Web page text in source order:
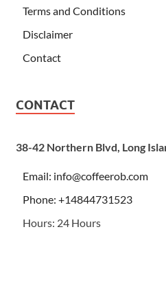
Terms and Conditions
Disclaimer
Contact
CONTACT
38-42 Northern Blvd, Long
Email: info@coffeerob.com
Phone: +14844731523
Hours: 24 Hours